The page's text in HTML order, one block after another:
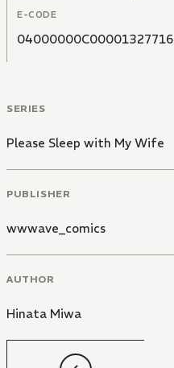
E-CODE
04000000C00001327716
SERIES
Please Sleep with My Wife
PUBLISHER
wwwave_comics
AUTHOR
Hinata Miwa